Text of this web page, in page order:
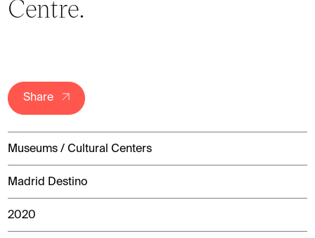
Centre.
Share
Museums / Cultural Centers
Madrid Destino
2020